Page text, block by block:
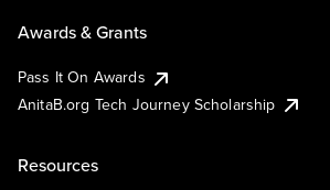
Awards & Grants
Pass It On Awards
AnitaB.org Tech Journey Scholarship
Resources